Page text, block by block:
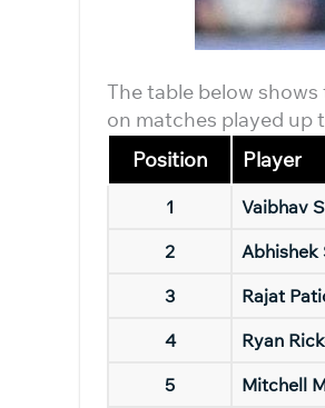
The table below
on matches played up
Position
Player
1 Vaibhav
2
Abhishek
3
Rajat
4
Ryan
5
Mitchell